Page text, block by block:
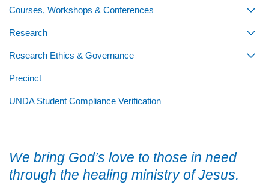
Courses, Workshops & Conferences
Research
Research Ethics & Governance
Precinct
UNDA Student Compliance Verification
We bring God’s love to those in need
through the healing ministry of Jesus.